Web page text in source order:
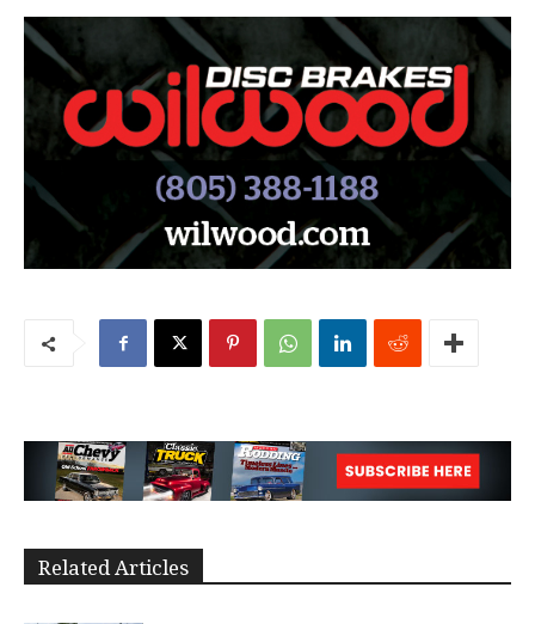
Related Articles